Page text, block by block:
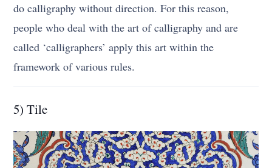
do calligraphy without direction. For this reason,
people who deal with the art of calligraphy and are
called ‘calligraphers’ apply this art within the
framework of various rules.
5) Tile